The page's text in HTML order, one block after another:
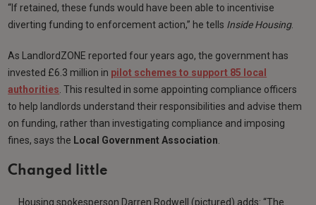
“If retained, these funds would have been able to incentivise
diverting funding to enforcement action,” he tells Inside Housing.
As LandlordZONE reported four years ago, the government has
invested £6.3 million in pilot schemes to support 85 local
authorities . This resulted in some appointing compliance officers
to help landlords understand their responsibilities and advise them
on funding, rather than investigating compliance and imposing
fines, says the Local Government Association
Changed little
Housing spokesperson Darren Rodwell (pictured) adds: “The